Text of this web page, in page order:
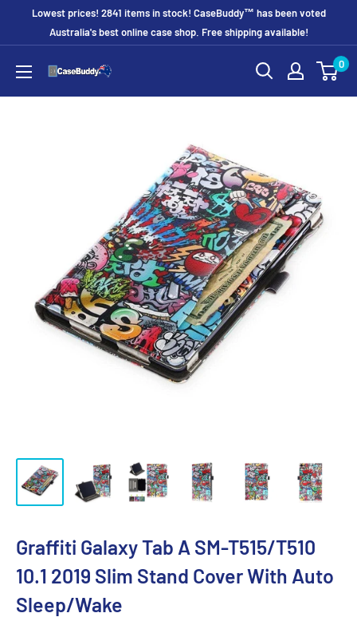
Lowest prices! 2841 items in stock! CaseBuddy™ has been voted
Australia's best online case shop. Free shipping available!
CaseBuddy
Australia
0
Graffiti Galaxy Tab A SM-T515/T510
10.1 2019 Slim Stand Cover With Auto
Sleep/Wake